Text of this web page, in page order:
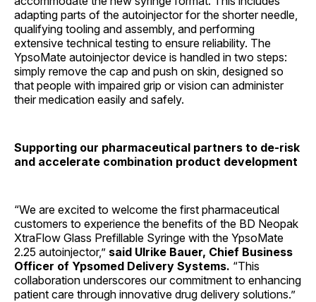
adapting parts of the autoinjector for the shorter needle,
qualifying tooling and assembly, and performing
extensive technical testing to ensure reliability. The
YpsoMate autoinjector device is handled in two steps:
simply remove the cap and push on skin, designed so
that people with impaired grip or vision can administer
their medication easily and safely.
Supporting our pharmaceutical partners to de-risk
and accelerate combination product development
“We are excited to welcome the first pharmaceutical
customers to experience the benefits of the BD Neopak
XtraFlow Glass Prefillable Syringe with the YpsoMate
2.25 autoinjector,” said Ulrike Bauer, Chief Business
Officer of Ypsomed Delivery Systems. “This
collaboration underscores our commitment to enhancing
patient care through innovative drug delivery solutions.”